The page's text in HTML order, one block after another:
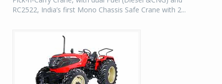
RC2522, India’s first Mono Chassis Safe Crane with 2...